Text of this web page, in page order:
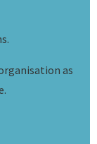
as